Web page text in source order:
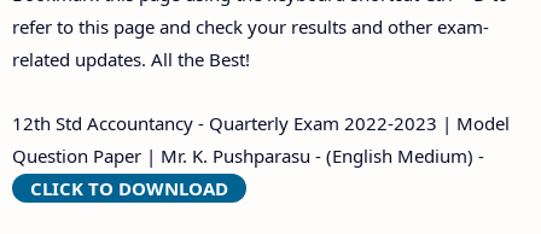
refer to this page and check your results and other exam-
related updates. All the Best!
12th Std Accountancy - Quarterly Exam 2022-2023 | Model
Question Paper | Mr. K. Pushparasu - (English Medium) -
CLICK TO DOWNLOAD